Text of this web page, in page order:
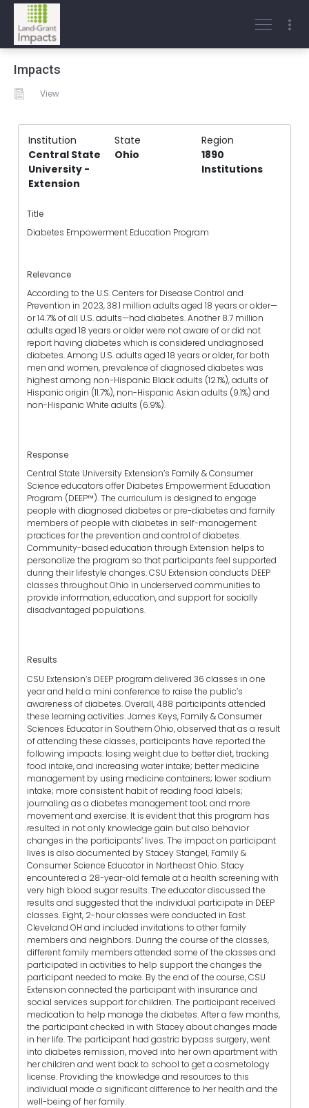
Impacts
View
Institution State
Region
Central State
University -
Extension
Ohio
1890
Institutions
Title
Diabetes Empowerment Education Program
Relevance
According to the U.S. Centers for Disease Control and
Prevention in 2023, 38.1 million adults aged 18 years or older—
or 14.7% of all U.S. adults—had diabetes. Another 8.7 million
adults aged 18 years or older were not aware of or did not
report having diabetes which is considered undiagnosed
diabetes. Among U.S. adults aged 18 years or older, for both
men and women, prevalence of diagnosed diabetes was
highest among non-Hispanic Black adults (12.1%), adults of
Hispanic origin (11.7%), non-Hispanic Asian adults (9.1%) and
non-Hispanic White adults (6.9%).
Response
Central State University Extension’s Family & Consumer
Science educators offer Diabetes Empowerment Education
Program (DEEP™). The curriculum is designed to engage
people with diagnosed diabetes or pre-diabetes and family
members of people with diabetes in self-management
practices for the prevention and control of diabetes.
Community-based education through Extension helps to
personalize the program so that participants feel supported
during their lifestyle changes. CSU Extension conducts DEEP
classes throughout Ohio in underserved communities to
provide information, education, and support for socially
disadvantaged populations.
Results
CSU Extension’s DEEP program delivered 36 classes in one
year and held a mini conference to raise the public’s
awareness of diabetes. Overall, 488 participants attended
these learning activities. James Keys, Family & Consumer
Sciences Educator in Southern Ohio, observed that as a result
of attending these classes, participants have reported the
following impacts: losing weight due to better diet, tracking
food intake, and increasing water intake; better medicine
management by using medicine containers; lower sodium
intake; more consistent habit of reading food labels;
journaling as a diabetes management tool; and more
movement and exercise. It is evident that this program has
resulted in not only knowledge gain but also behavior
changes in the participants’ lives. The impact on participant
lives is also documented by Stacey Stangel, Family &
Consumer Science Educator in Northeast Ohio. Stacy
encountered a 28-year-old female at a health screening with
very high blood sugar results. The educator discussed the
results and suggested that the individual participate in DEEP
classes. Eight, 2-hour classes were conducted in East
Cleveland OH and included invitations to other family
members and neighbors. During the course of the classes,
different family members attended some of the classes and
participated in activities to help support the changes the
participant needed to make. By the end of the course, CSU
Extension connected the participant with insurance and
social services support for children. The participant received
medication to help manage the diabetes. After a few months,
the participant checked in with Stacey about changes made
in her life. The participant had gastric bypass surgery, went
into diabetes remission, moved into her own apartment with
her children and went back to school to get a cosmetology
license. Providing the knowledge and resources to this
individual made a significant difference to her health and the
well-being of her family.